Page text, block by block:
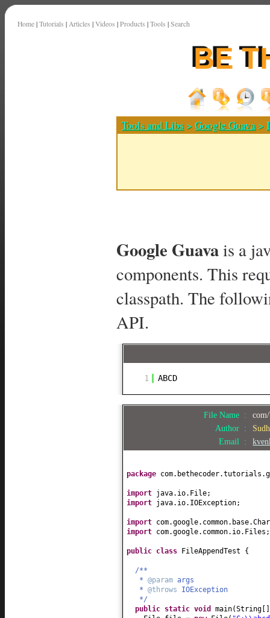
Home | Tutorials | Articles | Videos | Products | Tools | Search
Tools and Libs >Google Guava >
Google Guavais a
components. This
classpath. The
API.
1 ABCD
File Name :
Author :
Email :
package
import java.io.File;
import java.io.IOException;
import
import com.google.common.io.Files;
public class FileAppendTest {
/**
* @param args
* @throws IOException
*/
public static void main(String